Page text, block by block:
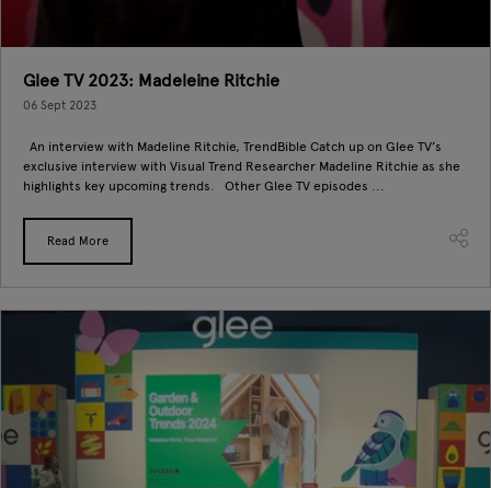
Glee TV 2023: Madeleine Ritchie
06 Sept 2023
An interview with Madeline Ritchie, TrendBible Catch up on Glee TV’s
exclusive interview with Visual Trend Researcher Madeline Ritchie as she
highlights key upcoming trends. Other Glee TV episodes ...
Read More